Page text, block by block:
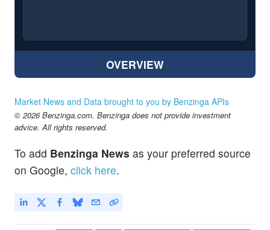
OVERVIEW
Market News and Data brought to you by Benzinga APIs
© 2026 Benzinga.com. Benzinga does not provide investment
advice. All rights reserved.
To add Benzinga News as your preferred source
on Google, click here.